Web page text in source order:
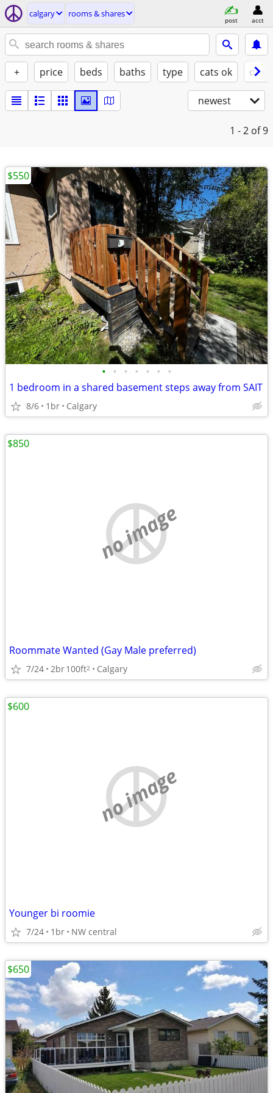
calgary rooms & shares
post acct
+ price beds baths type cats ok
newest
1 - 2 of 9
• • • • • • •
1 bedroom in a shared basement steps away from SAIT
8/6 1br Calgary
$550
no image
Roommate Wanted (Gay Male preferred)
7/24 2br100ft2 Calgary
$850
no image
Younger bi roomie
7/24 1br NW central
$600
$650